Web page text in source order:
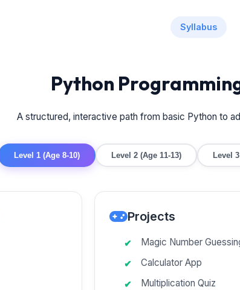
Syllabus
Python
A structured, interactive path from basic Python to
Level 1 (Age 8-10) Level 2 (Age 11-13) Level
Projects
Magic Number
Calculator App
Multiplication Quiz